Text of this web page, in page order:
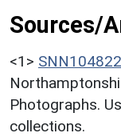
Sources/
<1> SNN104822
Photographs.
collections.